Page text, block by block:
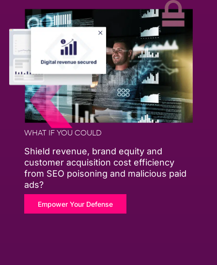
WHAT IF YOU COULD
Shield revenue, brand equity and
customer acquisition cost efficiency
from SEO poisoning and malicious paid
ads?
Empower Your Defense